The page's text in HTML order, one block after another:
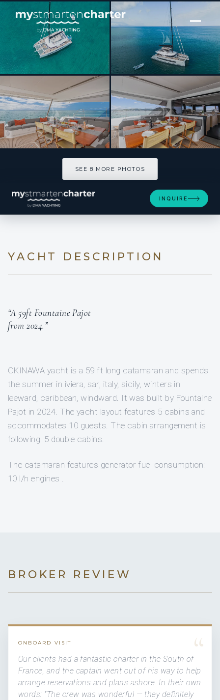
[ CATAMARAN · BUILT 2024 ]
OKINAWA
SEE 8 MORE PHOTOS
INQUIRE
YACHT DESCRIPTION
“A 59ft Fountaine Pajot
from 2024.”
OKINAWA yacht is a 59 ft long catamaran and spends
the summer in iviera, sar, italy, sicily, winters in
leeward, caribbean, windward. It was built by Fountaine
Pajot in 2024. The yacht layout features 5 cabins and
accommodates 10 guests. The cabin arrangement is
following: 5 double cabins.
The catamaran features generator fuel consumption:
10 l/h engines .
BROKER REVIEW
“
ONBOARD VISIT
Our clients had a fantastic charter in the South of
France, and the captain went out of his way to help
arrange reservations and plans ashore. In their own
words: "The crew was wonderful — they definitely